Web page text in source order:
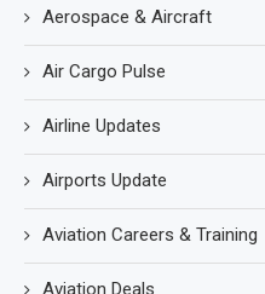
Aerospace & Aircraft
Air Cargo Pulse
Airline Updates
Airports Update
Aviation Careers & Training
Aviation Deals